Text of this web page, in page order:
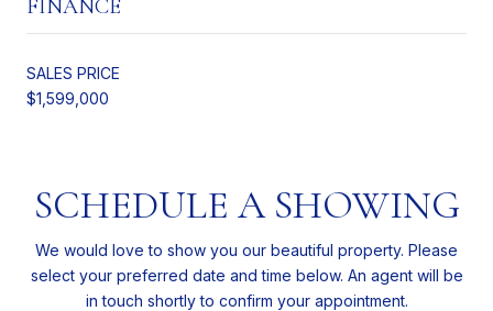
FINANCE
SALES PRICE
$1,599,000
SCHEDULE A SHOWING
We would love to show you our beautiful property. Please
select your preferred date and time below. An agent will be
in touch shortly to confirm your appointment.